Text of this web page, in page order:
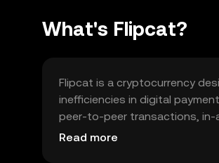
What's Flipcat?
Flipcat is a cryptocurrency
inefficiencies in digital
peer-to-peer transactions, in-
experience and reducing
Read more